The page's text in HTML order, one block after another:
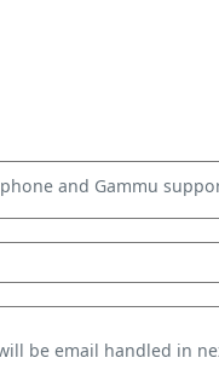
and Gammu
be email handled in